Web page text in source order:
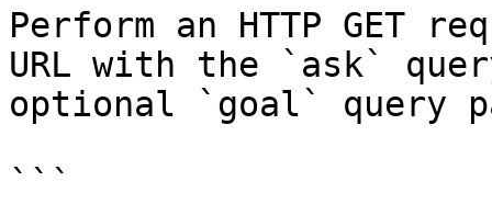
Perform an HTTP GET
URL with the `ask`
optional `goal` query
```